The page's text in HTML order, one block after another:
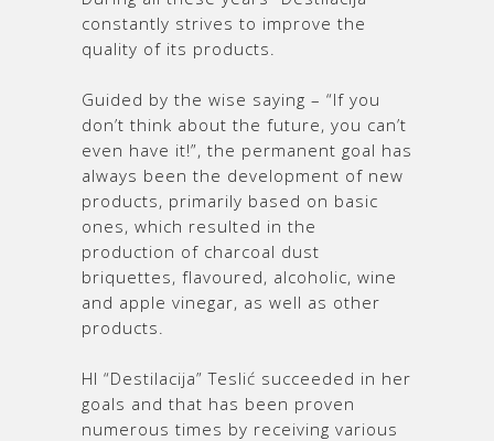
constantly strives to improve the
quality of its products.
Guided by the wise saying – “If you
don’t think about the future, you can’t
even have it!”, the permanent goal has
always been the development of new
products, primarily based on basic
ones, which resulted in the
production of charcoal dust
briquettes, flavoured, alcoholic, wine
and apple vinegar, as well as other
products.
HI “Destilacija” Teslić succeeded in her
goals and that has been proven
numerous times by receiving various